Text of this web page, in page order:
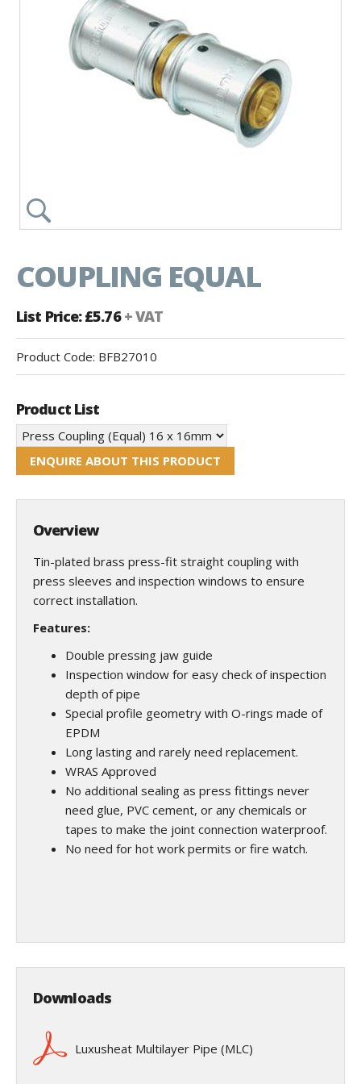
COUPLING EQUAL
List Price: £5.76+ VAT
Product Code: BFB27010
Product List
ENQUIRE ABOUT THIS PRODUCT
Overview
Tin-plated brass press-fit straight coupling with
press sleeves and inspection windows to ensure
correct installation.
Features:
Double pressing jaw guide
Inspection window for easy check of inspection
depth of pipe
Special profile geometry with O-rings made of
EPDM
Long lasting and rarely need replacement.
WRAS Approved
No additional sealing as press fittings never
need glue, PVC cement, or any chemicals or
tapes to make the joint connection waterproof.
No need for hot work permits or fire watch.
Downloads
Luxusheat Multilayer Pipe (MLC)